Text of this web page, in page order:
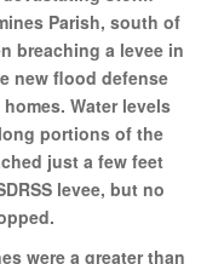
Parish, south of
breaching a levee in
new flood defense
Water levels
portions of the
just a few feet
levee, but no
were a greater than